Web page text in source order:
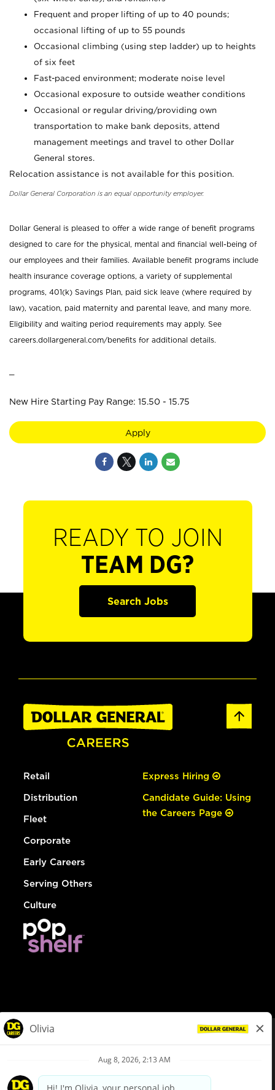
Frequent and proper lifting of up to 40 pounds;
occasional lifting of up to 55 pounds
Occasional climbing (using step ladder) up to heights
of six feet
Fast-paced environment; moderate noise level
Occasional exposure to outside weather conditions
Occasional or regular driving/providing own
transportation to make bank deposits, attend
management meetings and travel to other Dollar
General stores.
Relocation assistance is not available for this position.
Dollar General Corporation is an equal opportunity employer.
Dollar General is pleased to offer a wide range of benefit programs
designed to care for the physical, mental and financial well-being of
our employees and their families. Available benefit programs include
health insurance coverage options, a variety of supplemental
programs, 401(k) Savings Plan, paid sick leave (where required by
law), vacation, paid maternity and parental leave, and many more.
Eligibility and waiting period requirements may apply. See
careers.dollargeneral.com/benefits for additional details.
New Hire Starting Pay Range: 15.50 - 15.75
Apply
READY TO JOIN
TEAM DG?
Search Jobs
Retail
Distribution
Fleet
Corporate
Early Careers
Serving Others
Culture
Express Hiring
Candidate Guide: Using
the Careers Page
Privacy Policy
Your Privacy Choices